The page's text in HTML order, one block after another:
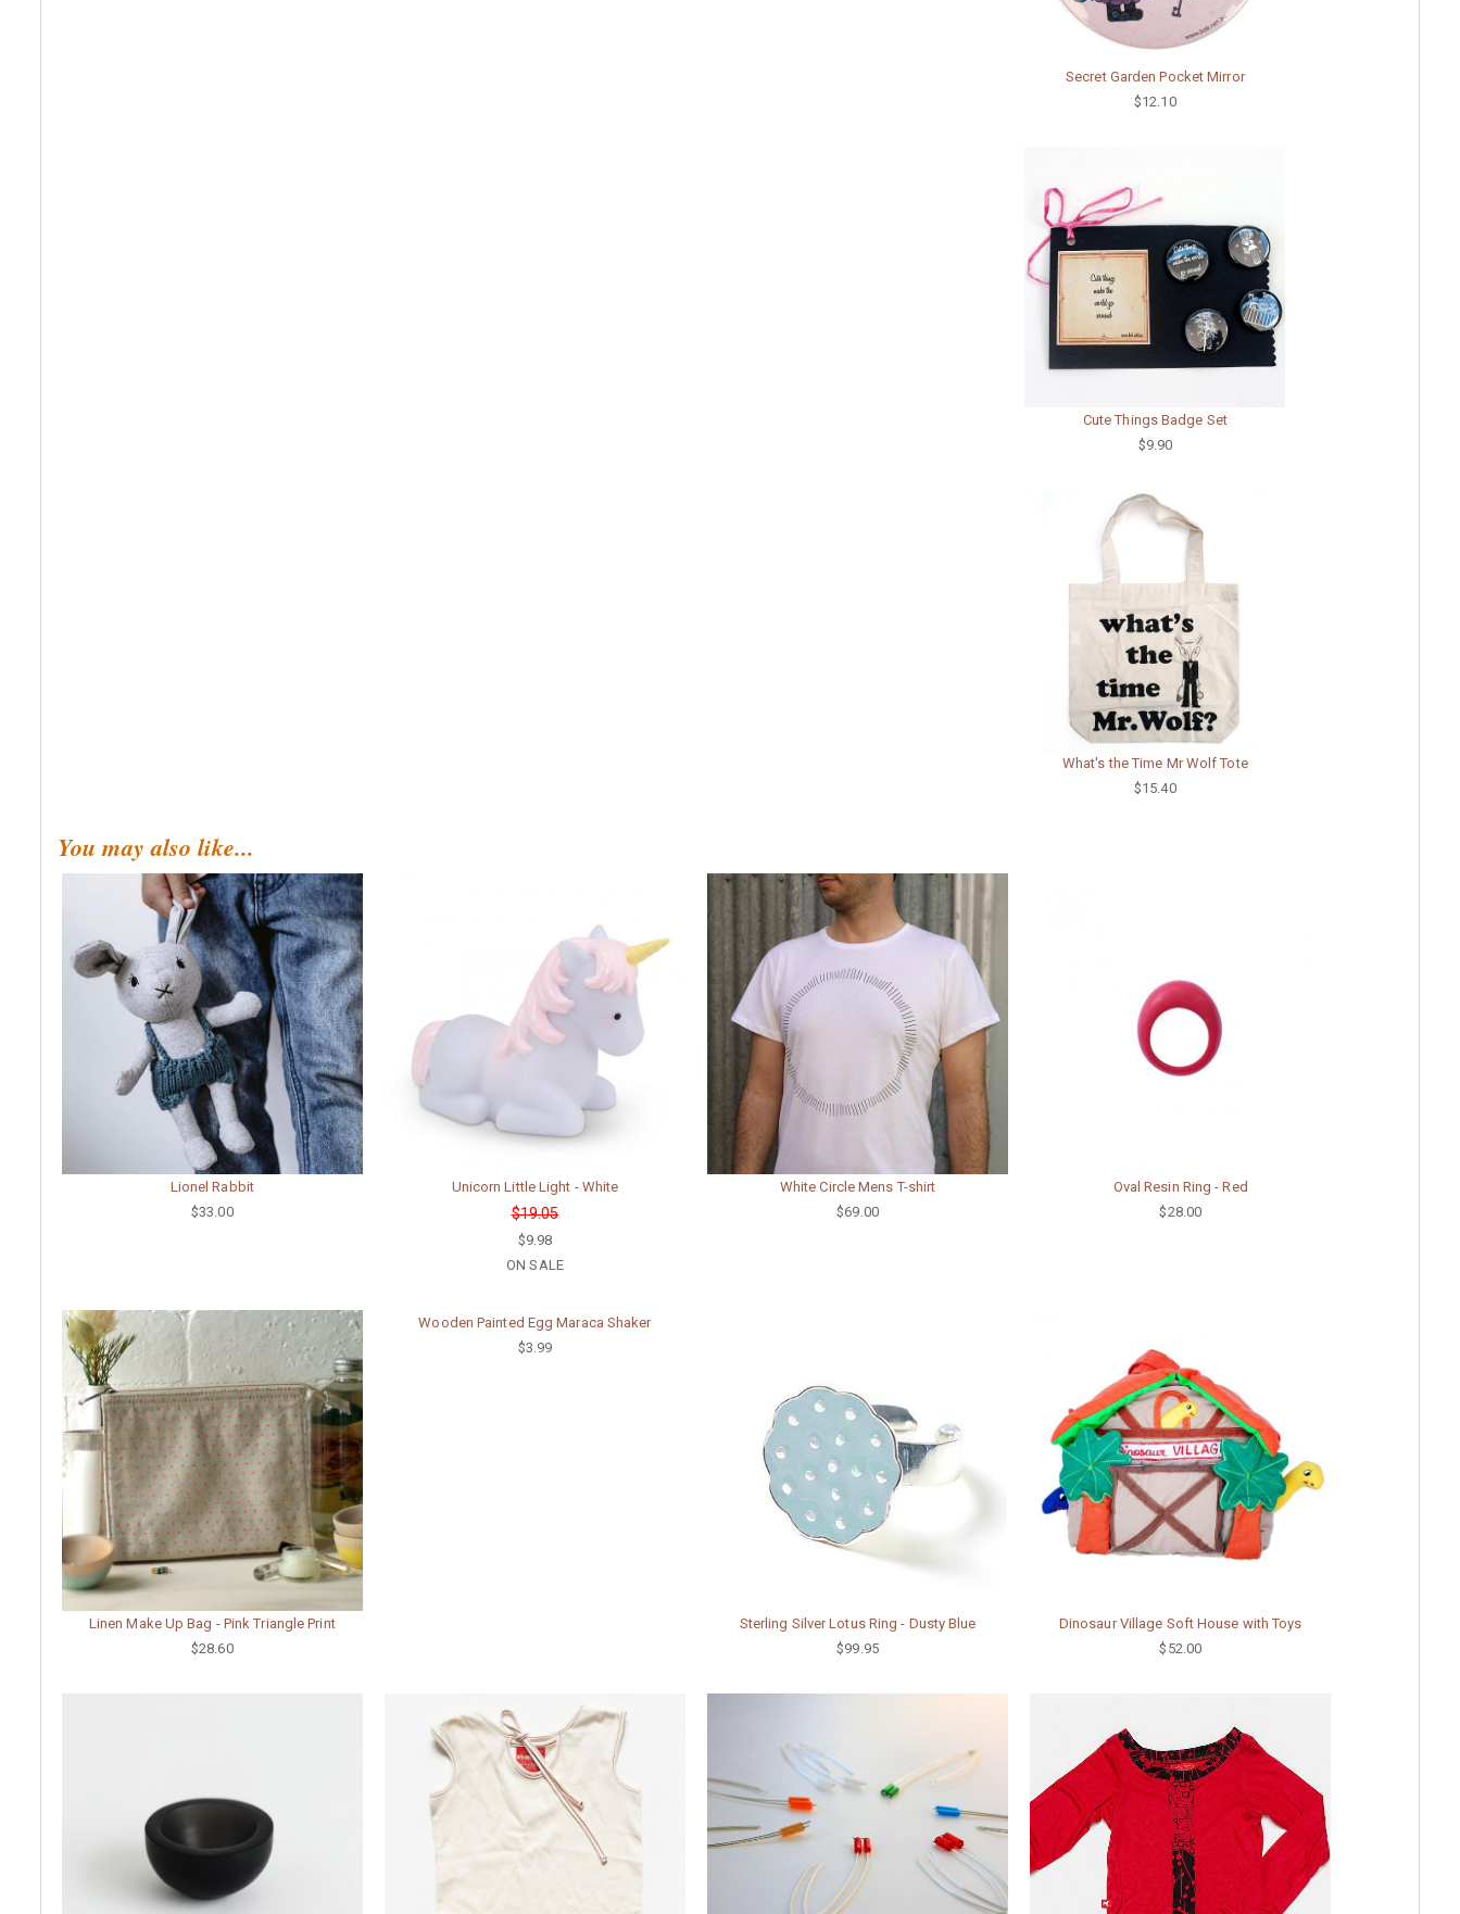
Secret Garden Pocket Mirror
$12.10
Cute Things Badge Set
$9.90
What's the Time Mr Wolf Tote
$15.40
You may also like...
Lionel Rabbit
$33.00
Unicorn Little Light - White
$19.05
$9.98
ON SALE
White Circle Mens T-shirt
$69.00
Oval Resin Ring - Red
$28.00
Linen Make Up Bag - Pink Triangle Print
$28.60
Wooden Painted Egg Maraca Shaker
$3.99
Sterling Silver Lotus Ring - Dusty Blue
$99.95
Dinosaur Village Soft House with Toys
$52.00